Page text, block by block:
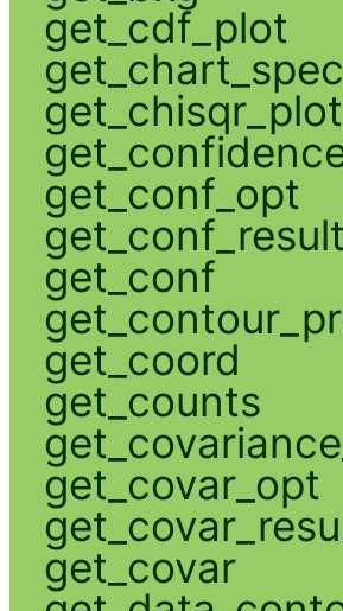
get_cdf_plot
get_chisqr_plot
get_conf_opt
get_conf
get_coord
get_counts
get_covar_opt
get_covar